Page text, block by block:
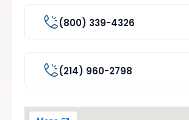
(800) 339-4326
(214) 960-2798